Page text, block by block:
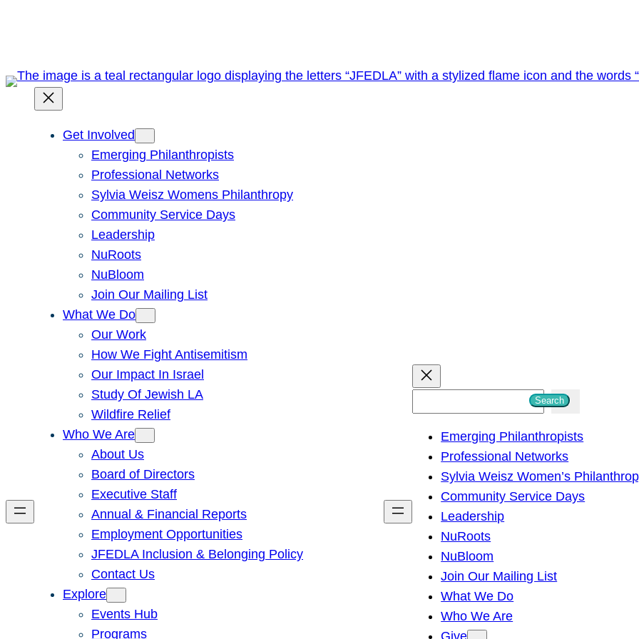
Get Involved
Emerging Philanthropists
Professional Networks
Sylvia Weisz Womens Philanthropy
Community Service Days
Leadership
NuRoots
NuBloom
Join Our Mailing List
What We Do
Our Work
How We Fight Antisemitism
Our Impact In Israel
Study Of Jewish LA
Wildfire Relief
Who We Are
About Us
Board of Directors
Executive Staff
Annual & Financial Reports
Employment Opportunities
JFEDLA Inclusion & Belonging Policy
Contact Us
Explore
Events Hub
Programs
h
Search
Emerging Philanthropists
Professional Networks
Sylvia Weisz Women’s
Community Service Days
Leadership
NuRoots
NuBloom
Join Our Mailing List
What We Do
Who We Are
Give